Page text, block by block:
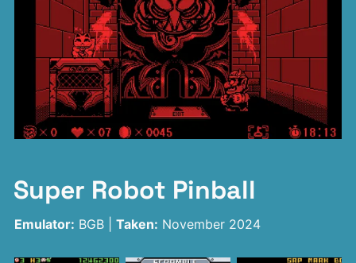
Super Robot Pinball
Emulator: BGB | Taken: November 2024